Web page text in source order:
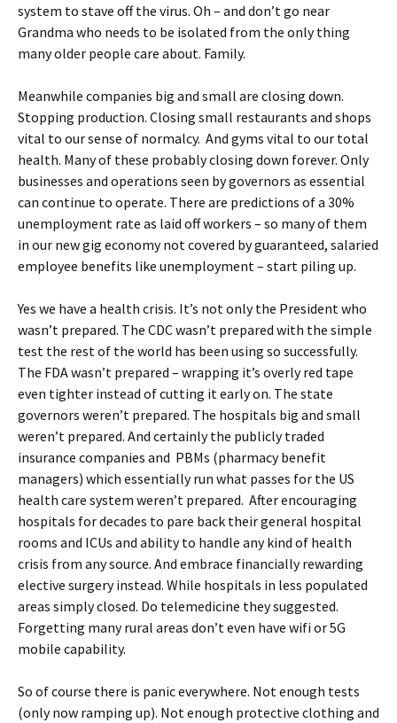
system to stave off the virus. Oh – and don’t go near
Grandma who needs to be isolated from the only thing
many older people care about. Family.
Meanwhile companies big and small are closing down.
Stopping production. Closing small restaurants and shops
vital to our sense of normalcy. And gyms vital to our total
health. Many of these probably closing down forever. Only
businesses and operations seen by governors as essential
can continue to operate. There are predictions of a 30%
unemployment rate as laid off workers – so many of them
in our new gig economy not covered by guaranteed, salaried
employee benefits like unemployment – start piling up.
Yes we have a health crisis. It’s not only the President who
wasn’t prepared. The CDC wasn’t prepared with the simple
test the rest of the world has been using so successfully.
The FDA wasn’t prepared – wrapping it’s overly red tape
even tighter instead of cutting it early on. The state
governors weren’t prepared. The hospitals big and small
weren’t prepared. And certainly the publicly traded
insurance companies and PBMs (pharmacy benefit
managers) which essentially run what passes for the US
health care system weren’t prepared. After encouraging
hospitals for decades to pare back their general hospital
rooms and ICUs and ability to handle any kind of health
crisis from any source. And embrace financially rewarding
elective surgery instead. While hospitals in less populated
areas simply closed. Do telemedicine they suggested.
Forgetting many rural areas don’t even have wifi or 5G
mobile capability.
So of course there is panic everywhere. Not enough tests
(only now ramping up). Not enough protective clothing and